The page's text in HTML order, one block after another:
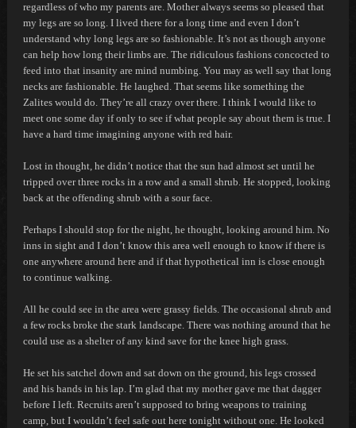
regardless of who my parents are. Mother always seems so pleased that
my legs are so long. I lived there for a long time and even I don’t
understand why long legs are so fashionable. It’s not as though anyone
can help how long their limbs are. The ridiculous fashions concocted to
feed into that insanity are mind numbing. You may as well say that long
necks are fashionable. He laughed.That seems like something the
Zalites would do. They’re all crazy over there. I think I would like to
meet one some day if only to see if what people say about them is true. I
have a hard time imagining anyone with red hair.
Lost in thought, he didn’t notice that the sun had almost set until he
tripped over three rocks in a row and a small shrub. He stopped, looking
back at the offending shrub with a sour face.
Perhaps I should stop for the night, he thought, looking around him.No
inns in sight and I don’t know this area well enough to know if there is
one anywhere around here and if that hypothetical inn is close enough
to continue walking.
All he could see in the area were grassy fields. The occasional shrub and
a few rocks broke the stark landscape. There was nothing around that he
could use as a shelter of any kind save for the knee high grass.
He set his satchel down and sat down on the ground, his legs crossed
and his hands in his lap.I’m glad that my mother gave me that dagger
before I left. Recruits aren’t supposed to bring weapons to training
camp, but I wouldn’t feel safe out here tonight without one.He looked